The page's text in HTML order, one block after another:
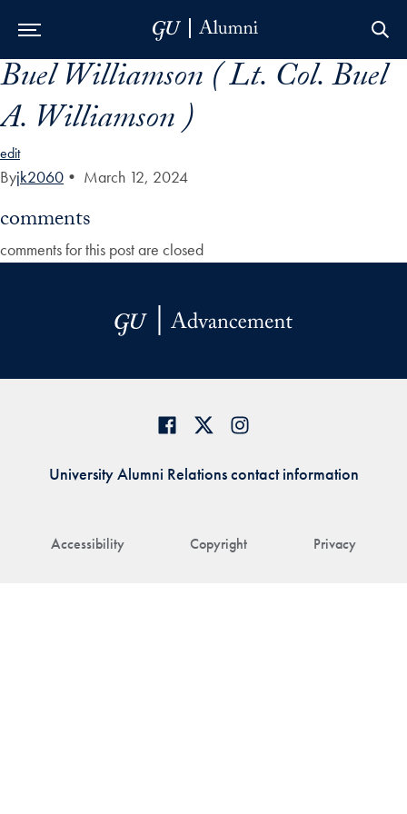
Skip to Main Navigation
Skip to Content
Skip to Footer
Buel Williamson ( Lt. Col. Buel
A. Williamson )
edit
Byjk2060 • March 12, 2024
comments
comments for this post are closed
Accessibility Copyright Privacy
University Alumni Relations contact information